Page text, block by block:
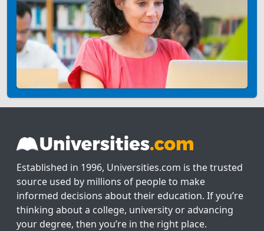
Established in 1996, Universities.com is the trusted
source used by millions of people to make
informed decisions about their education. If you’re
thinking about a college, university or advancing
your degree, then you’re in the right place.